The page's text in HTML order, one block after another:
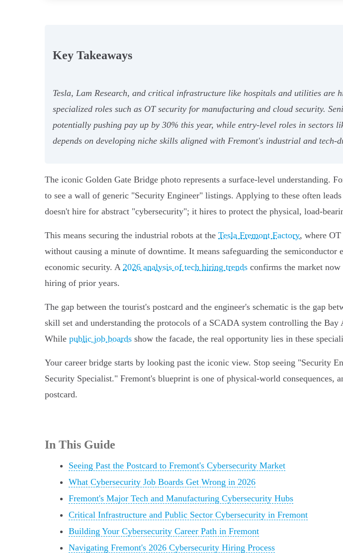
Key Takeaways
Tesla, Lam Research, and critical infrastructure like hospitals and utilities are
specialized roles such as OT security for manufacturing and cloud security.
potentially pushing pay up by 30% this year, while entry-level roles in sectors
depends on developing niche skills aligned with Fremont's industrial and tech-
The iconic Golden Gate Bridge photo represents a surface-level understanding.
to see a wall of generic "Security Engineer" listings. Applying to these often
doesn't hire for abstract "cybersecurity"; it hires to protect the physical, load-
This means securing the industrial robots at the Tesla Fremont Factory, where OT
without causing a minute of downtime. It means safeguarding the
economic security. A 2026 analysis of tech hiring trends confirms the market
hiring of prior years.
The gap between the tourist's postcard and the engineer's schematic is the gap
skill set and understanding the protocols of a SCADA system controlling the
While public job boards show the facade, the real opportunity lies in these
Your career bridge starts by looking past the iconic view. Stop seeing "Security
Security Specialist." Fremont's blueprint is one of physical-world consequences,
postcard.
In This Guide
Seeing Past the Postcard to Fremont's Cybersecurity Market
What Cybersecurity Job Boards Get Wrong in 2026
Fremont's Major Tech and Manufacturing Cybersecurity Hubs
Critical Infrastructure and Public Sector Cybersecurity in Fremont
Building Your Cybersecurity Career Path in Fremont
Navigating Fremont's 2026 Cybersecurity Hiring Process